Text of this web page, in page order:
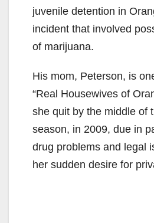
juvenile detention in
incident that involved
of marijuana.
His mom, Peterson, is
“Real Housewives of
she quit by the middle of
season, in 2009, due in
drug problems and legal
her sudden desire for